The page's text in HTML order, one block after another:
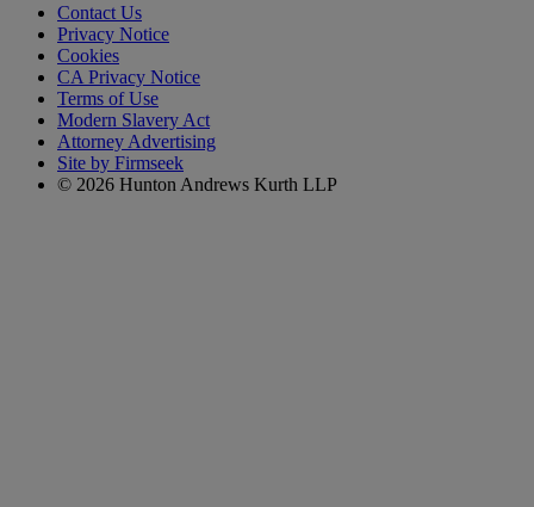
Contact Us
Privacy Notice
Cookies
CA Privacy Notice
Terms of Use
Modern Slavery Act
Attorney Advertising
Site by Firmseek
© 2026 Hunton Andrews Kurth LLP